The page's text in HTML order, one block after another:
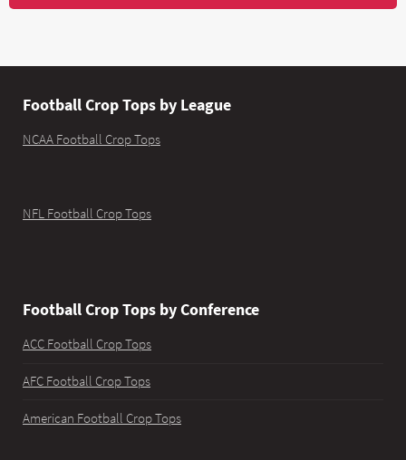
Football Crop Tops by League
NCAA Football Crop Tops
NFL Football Crop Tops
Football Crop Tops by Conference
ACC Football Crop Tops
AFC Football Crop Tops
American Football Crop Tops